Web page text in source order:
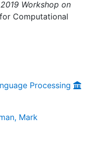
Workshop on
Computational
Processing
Mark